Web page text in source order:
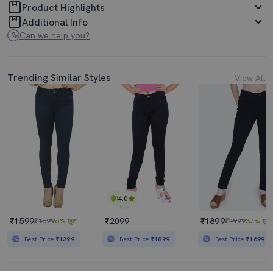
Product Highlights
Additional Info
Can we help you?
Trending Similar Styles View All
₹1599₹16996% छूट
Best Price ₹1399
4.0
₹2099
Best Price ₹1899
₹1899₹299937% छूट
Best Price₹1699